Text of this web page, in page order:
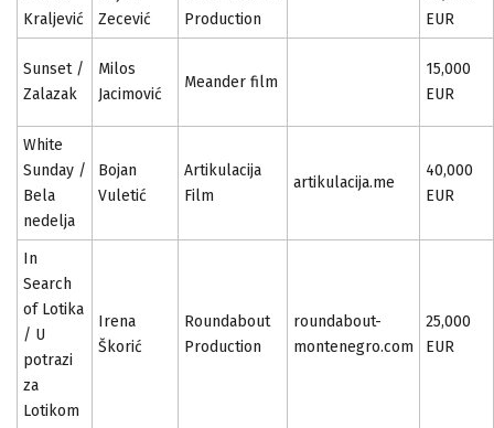
Kraljević
Zecević
Production
EUR
Sunset /
Zalazak
Milos
Jacimović
Meander film
15,000
EUR
White
Sunday /
Bela
nedelja
Bojan
Vuletić
Artikulacija
Film
artikulacija.me
40,000
EUR
In
Search
of Lotika
/ U
potrazi
za
Lotikom
Irena
Škorić
Roundabout
Production
roundabout-
montenegro.com
25,000
EUR